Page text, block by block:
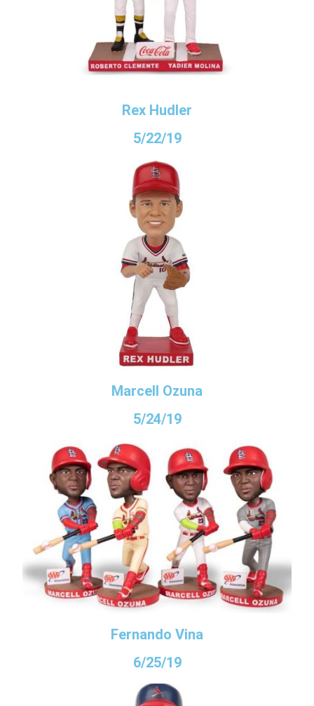
Rex Hudler
5/22/19
Marcell Ozuna
5/24/19
Fernando Vina
6/25/19